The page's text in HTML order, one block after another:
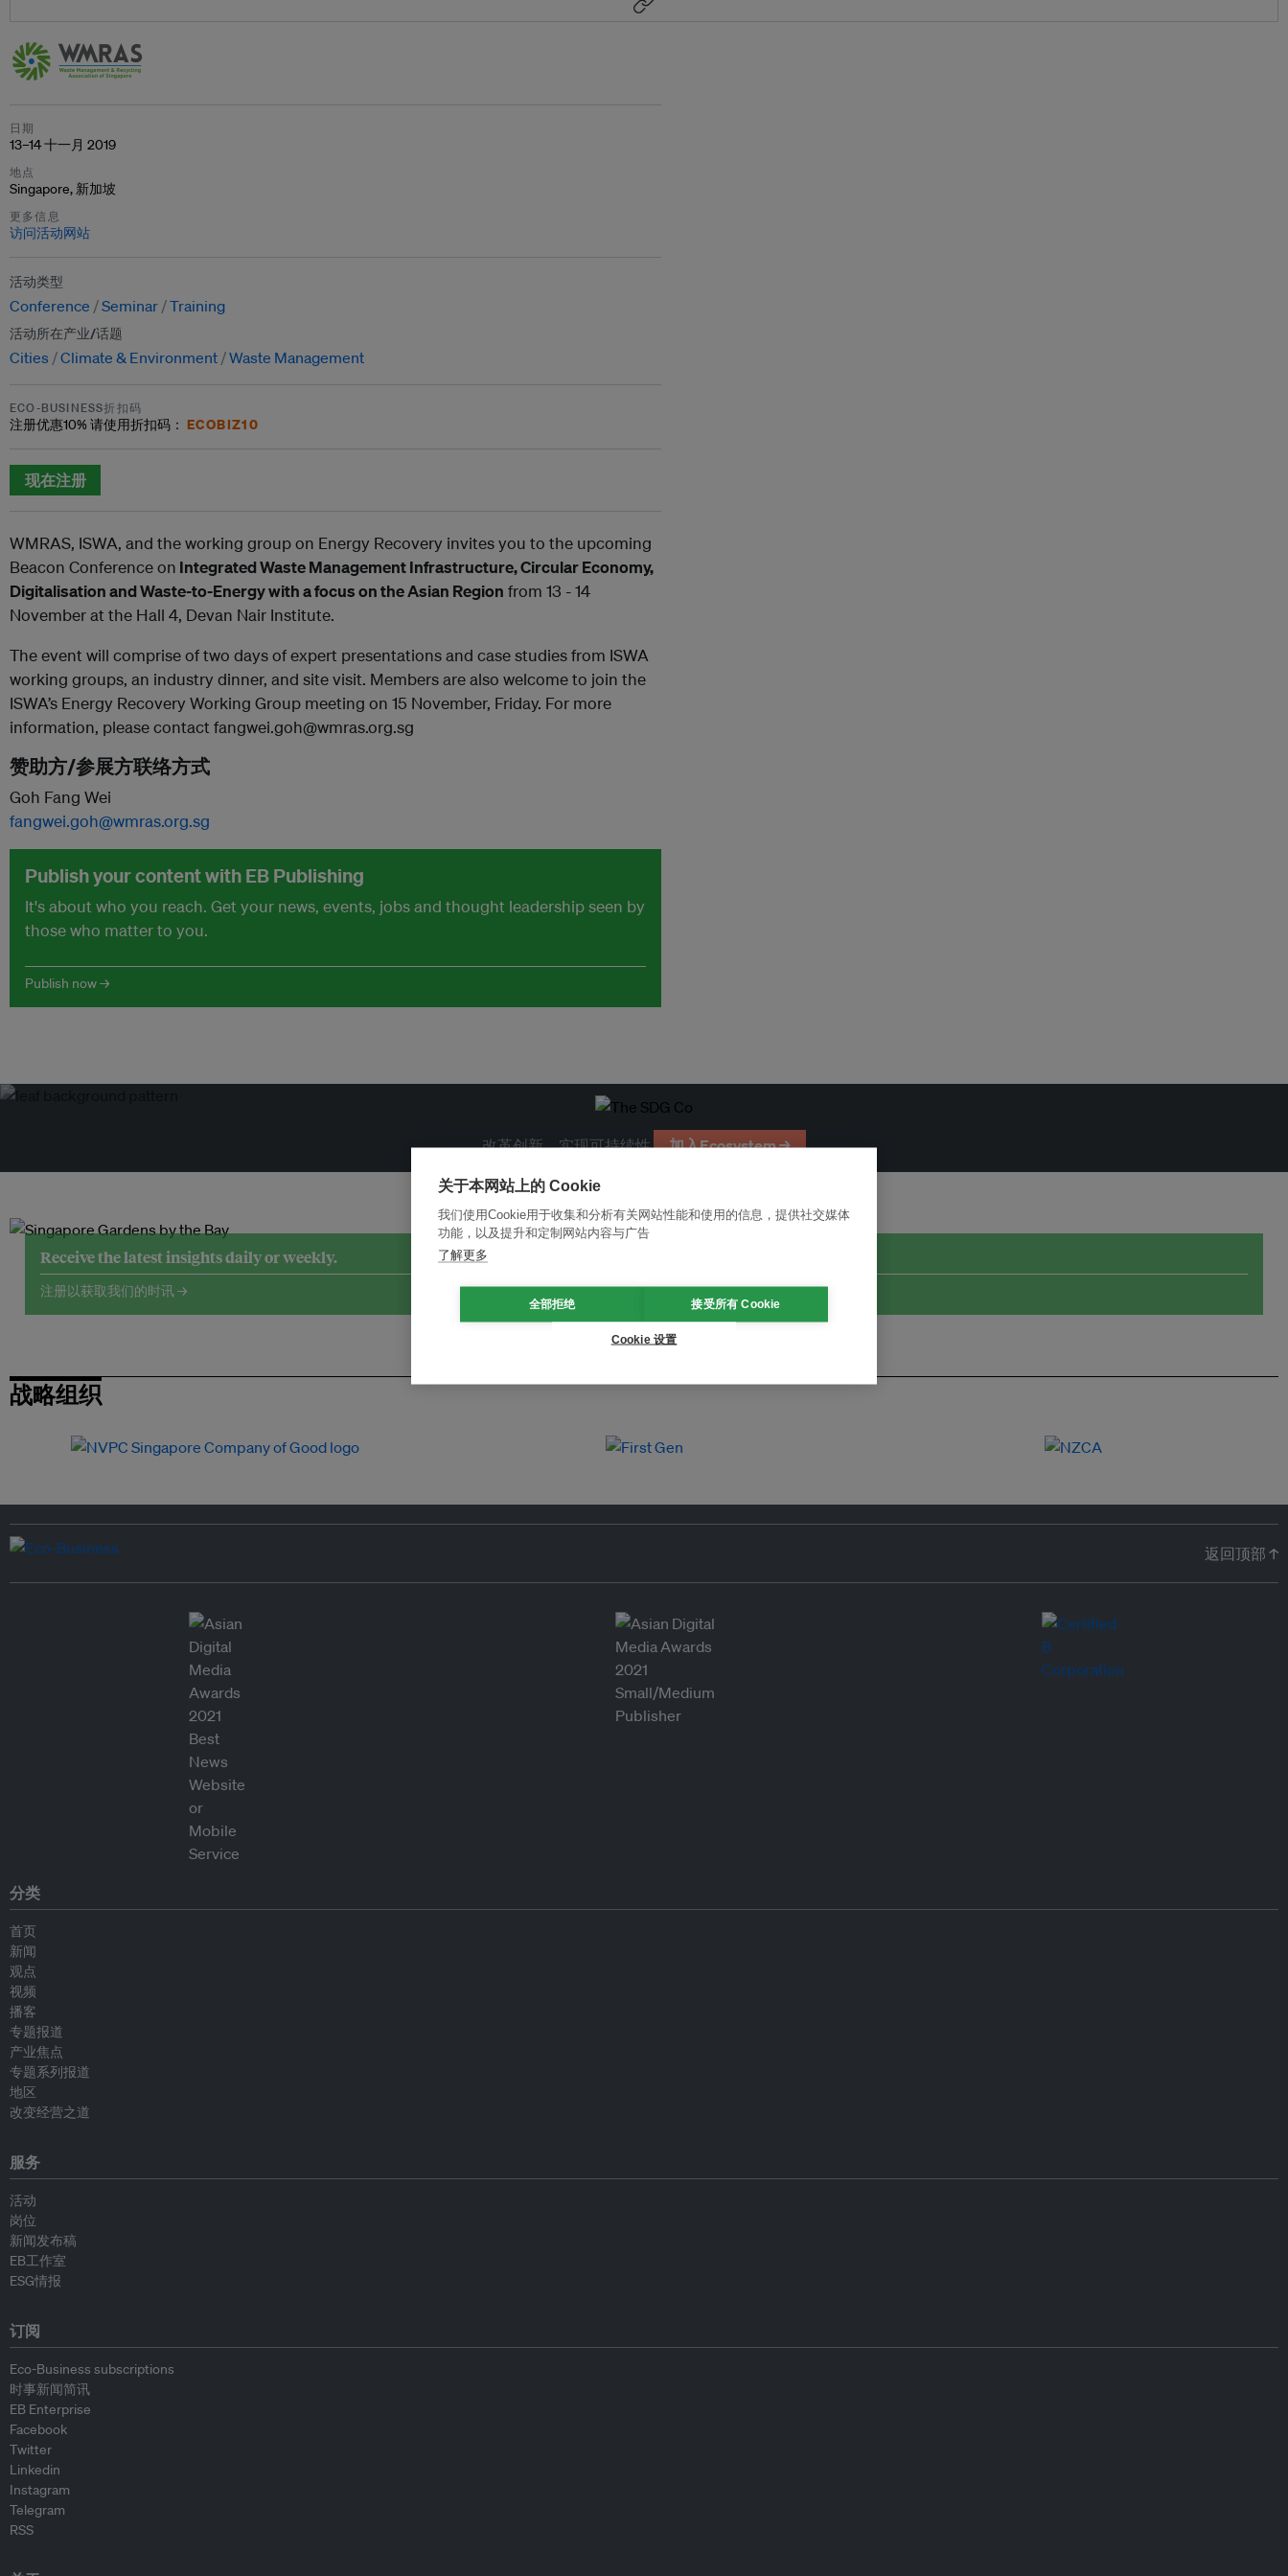
日期
13–14 十一月 2019
地点
Singapore, 新加坡
更多信息
访问活动网站
活动类型
Conference Seminar Training
活动所在产业/话题
Cities Climate & Environment Waste Management
ECO-BUSINESS折扣码
注册优惠10%请使用折扣码： ECOBIZ10
现在注册
WMRAS, ISWA, and the working group on Energy Recovery invites you to the upcoming
Beacon Conference on Integrated Waste Management Infrastructure, Circular Economy,
Digitalisation and Waste-to-Energy with a focus on the Asian Region from 13 - 14
November at the Hall 4, Devan Nair Institute.
The event will comprise of two days of expert presentations and case studies from ISWA
working groups, an industry dinner, and site visit. Members are also welcome to join the
ISWA’s Energy Recovery Working Group meeting on 15 November, Friday. For more
information, please contact fangwei.goh@wmras.org.sg
赞助方/参展方联络方式
Goh Fang Wei
fangwei.goh@wmras.org.sg
Publish your content with EB Publishing
It's about who you reach. Get your news, events, jobs and thought leadership seen by
those who matter to you.
Publish now →
改革创新，实现可持续性 加入Ecosystem →
Receive the latest insights daily or weekly.
注册以获取我们的时讯 →
战略组织
返回顶部 ↑
分类
首页
新闻
观点
视频
播客
专题报道
产业焦点
专题系列报道
地区
改变经营之道
服务
活动
岗位
新闻发布稿
EB工作室
ESG情报
订阅
Eco-Business subscriptions
时事新闻简讯
EB Enterprise
Facebook
Twitter
Linkedin
Instagram
Telegram
RSS
关于本网站上的 Cookie
我们使用Cookie用于收集和分析有关网站性能和使用的信息，提供社交媒体
功能，以及提升和定制网站内容与广告
了解更多
全部拒绝 接受所有 Cookie
Cookie 设置